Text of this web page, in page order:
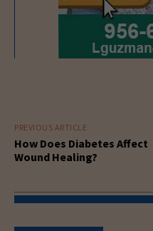
PREVIOUS ARTICLE
How Does Diabetes Affect
Wound Healing?